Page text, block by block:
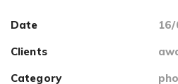
Date
Clients
Category